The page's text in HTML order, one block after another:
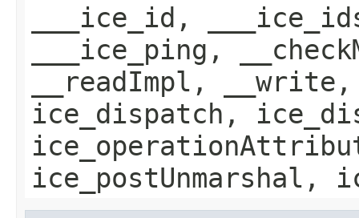
___ice_id,
___ice_ping,
__readImpl,
ice_dispatch,
ice_postUnmarshal,